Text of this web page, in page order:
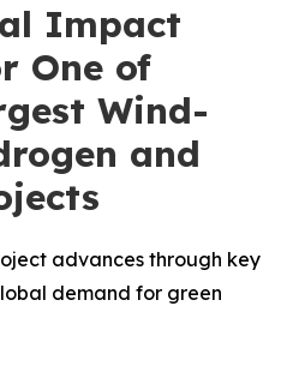
Impact
One of
Wind-
and
advances through key
demand for green